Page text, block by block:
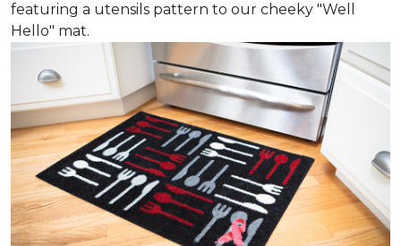
featuring a utensils pattern to our cheeky "Well
Hello" mat.